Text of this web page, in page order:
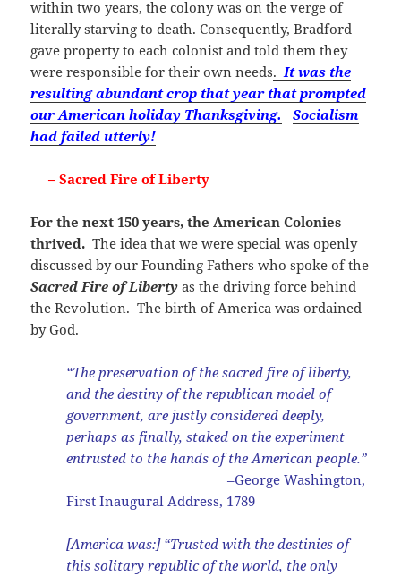
within two years, the colony was on the verge of
literally starving to death. Consequently, Bradford
gave property to each colonist and told them they
were responsible for their own needs. It was the
resulting abundant crop that year that prompted
our American holiday Thanksgiving.
Socialism
had failed utterly!
– Sacred Fire of Liberty
For the next 150 years, the American Colonies
thrived. The idea that we were special was openly
discussed by our Founding Fathers who spoke of the
Sacred Fire of Liberty as the driving force behind
the Revolution. The birth of America was ordained
by God.
“The preservation of the sacred fire of liberty,
and the destiny of the republican model of
government, are justly considered deeply,
perhaps as finally, staked on the experiment
entrusted to the hands of the American people.”
–George Washington,
First Inaugural Address, 1789
[America was:] “Trusted with the destinies of
this solitary republic of the world, the only